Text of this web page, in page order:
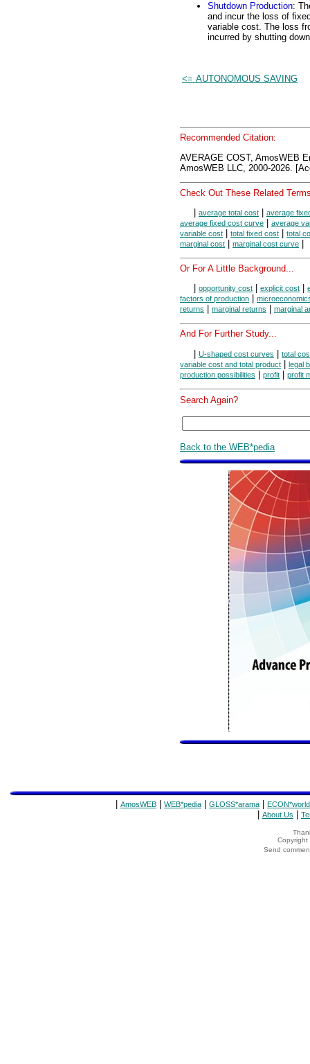
Shutdown Production:
and incur the loss of
variable cost. The loss
incurred by shutting
<= AUTONOMOUS SAVING
Recommended Citation:
AVERAGE COST, AmosWEB
AmosWEB LLC, 2000-2026.
Check Out These Related
average total cost
average
average fixed cost curve
average
variable cost
total fixed cost
total
marginal cost
marginal cost curve
Or For A Little Background...
opportunity cost explicit cost
factors of production
returns
marginal returns marginal
And For Further Study...
| U-shaped cost curves | total
variable cost and total product | legal
production possibilities | profit | profit
Search Again?
Back to the WEB*pedia
AmosWEB WEB*pedia GLOSS*arama ECON*world
About Us
Copyright
Send